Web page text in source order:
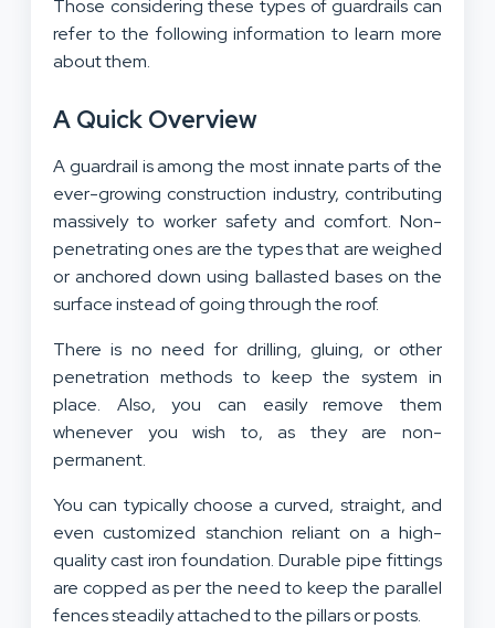
Those considering these types of guardrails can
refer to the following information to learn more
about them.
A Quick Overview
A guardrail is among the most innate parts of the
ever-growing construction industry, contributing
massively to worker safety and comfort. Non-
penetrating ones are the types that are weighed
or anchored down using ballasted bases on the
surface instead of going through the roof.
There is no need for drilling, gluing, or other
penetration methods to keep the system in
place. Also, you can easily remove them
whenever you wish to, as they are non-
permanent.
You can typically choose a curved, straight, and
even customized stanchion reliant on a high-
quality cast iron foundation. Durable pipe fittings
are copped as per the need to keep the parallel
fences steadily attached to the pillars or posts.